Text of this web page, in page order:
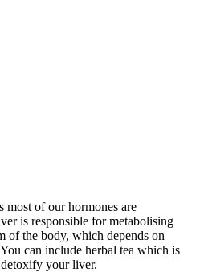
of our hormones are
is responsible for metabolising
of the body, which depends on
can include herbal tea which is
your liver.